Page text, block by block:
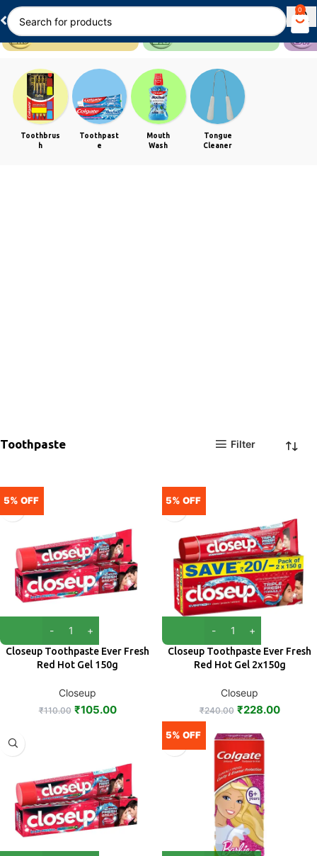
0
Toothbrus
h
Toothpast
e
Mouth
Wash
Tongue
Cleaner
Toothpaste Filter
5% OFF
Closeup Toothpaste Ever Fresh
Red Hot Gel 150g
Closeup
₹110.00 ₹105.00
5% OFF
Closeup Toothpaste Ever Fresh
Red Hot Gel 2x150g
Closeup
₹240.00 ₹228.00
5% OFF